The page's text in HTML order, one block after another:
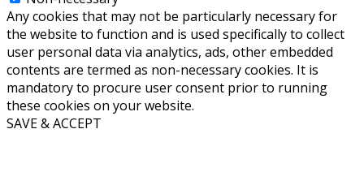
Any cookies that may not be particularly necessary for
the website to function and is used specifically to collect
user personal data via analytics, ads, other embedded
contents are termed as non-necessary cookies. It is
mandatory to procure user consent prior to running
these cookies on your website.
SAVE & ACCEPT